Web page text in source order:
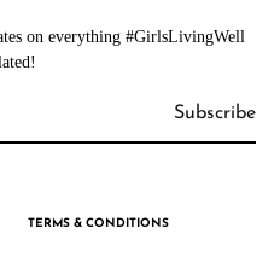
on everything #GirlsLivingWell
TERMS & CONDITIONS